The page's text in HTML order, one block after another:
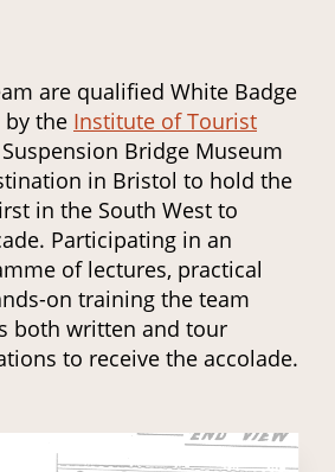
are qualified White Badge
by the Institute of Tourist
Bridge Museum
in Bristol to hold the
in the South West to
Participating in an
of lectures, practical
on training the team
both written and tour
to receive the accolade.